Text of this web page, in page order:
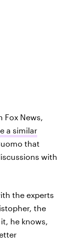
Fox News,
a similar
that
with
the experts
the
he knows,